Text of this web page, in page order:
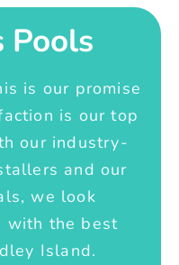
Pools
is our promise
is our top
our industry-
and our
we look
with the best
Island.